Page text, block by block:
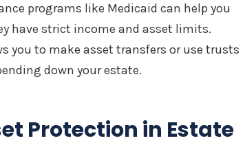
programs like Medicaid can help you
have strict income and asset limits.
you to make asset transfers or use trusts
down your estate.
Protection in Estate